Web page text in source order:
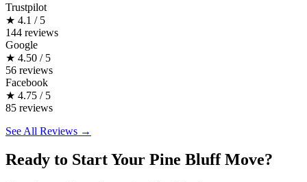
Trustpilot
★ 4.1 / 5
144 reviews
Google
★ 4.50 / 5
56 reviews
Facebook
★ 4.75 / 5
85 reviews
See All Reviews →
Ready to Start Your Pine Bluff Move?